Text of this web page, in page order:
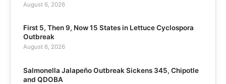
August 6, 2026
First 5, Then 9, Now 15 States in Lettuce Cyclospora
Outbreak
August 6, 2026
Salmonella Jalapeño Outbreak Sickens 345, Chipotle
and QDOBA